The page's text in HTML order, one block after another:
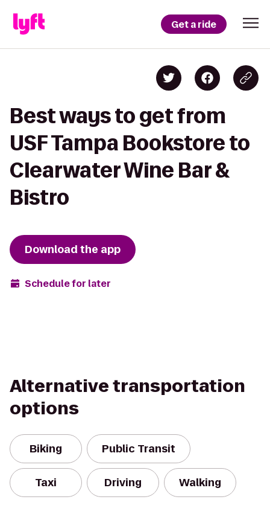
Get a ride
Best ways to get from
USF Tampa Bookstore to
Clearwater Wine Bar &
Bistro
Download the app
Schedule for later
Alternative transportation
options
Biking Public Transit
Taxi Driving Walking